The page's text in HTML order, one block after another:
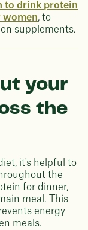
to drink protein
women, to
supplements.
your
the
it's helpful to
the
for dinner,
meal. This
energy
meals.